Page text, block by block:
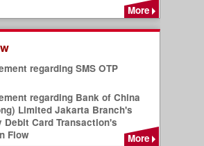
More
regarding SMS OTP
regarding Bank of China
Limited Jakarta Branch's
Debit Card Transaction's
Flow
More